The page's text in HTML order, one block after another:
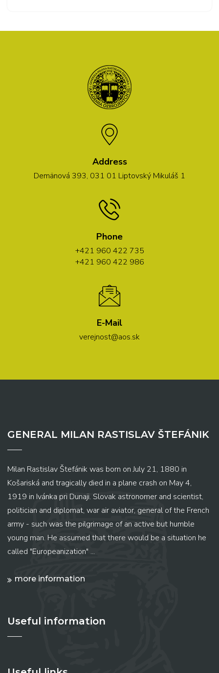
Address
Demänová 393, 031 01 Liptovský Mikuláš 1
Phone
+421 960 422 735
+421 960 422 986
E-Mail
verejnost@aos.sk
GENERAL MILAN RASTISLAV ŠTEFÁNIK
Milan Rastislav Štefánik was born on July 21, 1880 in
Košariská and tragically died in a plane crash on May 4,
1919 in Ivánka pri Dunaji. Slovak astronomer and scientist,
politician and diplomat, war air aviator, general of the French
army - such was the pilgrimage of an active but humble
young man. He assumed that there would be a situation he
called "Europeanization" ...
more information
Useful information